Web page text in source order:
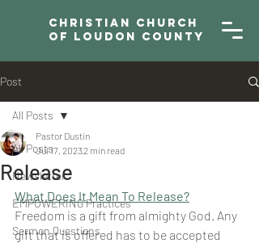
Christian Church
of Loudon County
Post
All Posts
Newsletter
EMPOWERING Practices
Sermon Questions
All Posts
Release
Pastor Dustin
Jul 17, 20232 min read
What Does It Mean To Release?
Freedom is a gift from almighty God. Any
gift that is offered has to be accepted